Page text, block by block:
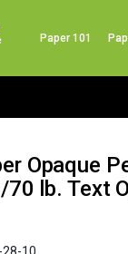
Paper 101
Opaque
lb. Text